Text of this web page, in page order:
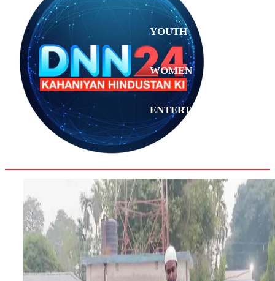
YOUTH
WOMEN
ENTERTAINMENT
ANALYSIS